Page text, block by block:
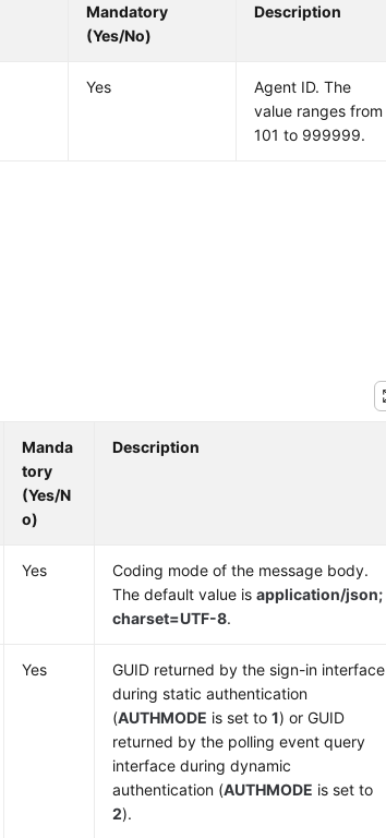
Mandatory
(Yes/No)
Description
Yes
Agent ID. The
value ranges from
101 to 999999.
Manda
tory
(Yes/N
o)
Description
Yes
Coding mode of the message body.
The default value isapplication/json;
charset=UTF-8.
Yes
GUID returned by the sign-in interface
during static authentication
(AUTHMODE is set to1) or GUID
returned by the polling event query
interface during dynamic
authentication (AUTHMODE is set to
2).